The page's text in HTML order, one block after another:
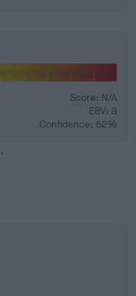
Score: N/A
EBV: 8
Confidence: 52%